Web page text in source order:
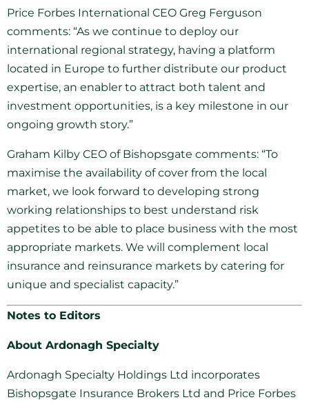
Price Forbes International CEO Greg Ferguson
comments: “As we continue to deploy our
international regional strategy, having a platform
located in Europe to further distribute our product
expertise, an enabler to attract both talent and
investment opportunities, is a key milestone in our
ongoing growth story.”
Graham Kilby CEO of Bishopsgate comments: “To
maximise the availability of cover from the local
market, we look forward to developing strong
working relationships to best understand risk
appetites to be able to place business with the most
appropriate markets. We will complement local
insurance and reinsurance markets by catering for
unique and specialist capacity.”
Notes to Editors
About Ardonagh Specialty
Ardonagh Specialty Holdings Ltd incorporates
Bishopsgate Insurance Brokers Ltd and Price Forbes